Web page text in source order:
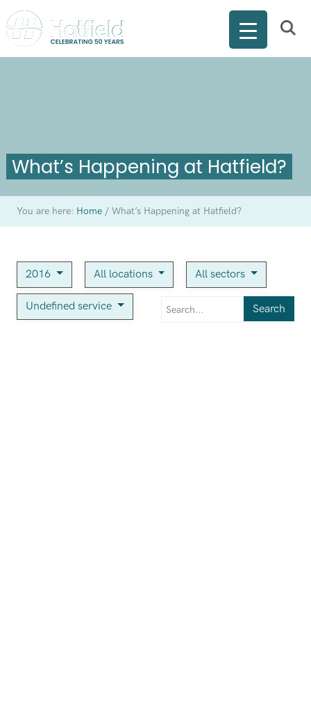
What’s Happening at Hatfield?
You are here: Home /What’s Happening at Hatfield?
2016 All locations All sectors
Undefined service Search